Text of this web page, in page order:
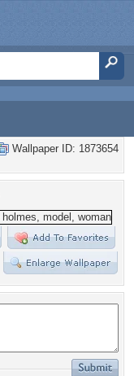
Wallpaper ID: 1873654